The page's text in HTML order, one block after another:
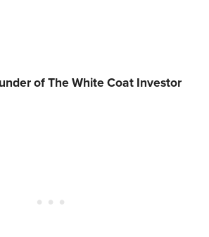
of The White Coat Investor